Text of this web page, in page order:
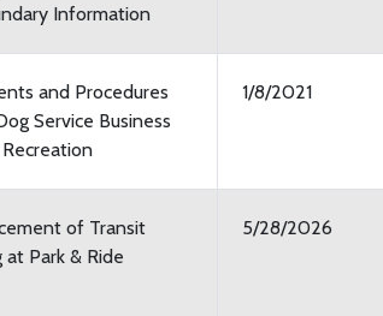
Information
and Procedures
Service Business
1/8/2021
of Transit
at Park & Ride
5/28/2026